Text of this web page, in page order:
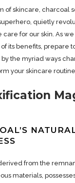
of skincare, charcoal
quietly
care for our skin. As
its benefits, prepare
by the myriad ways
your skincare
from the
materials,